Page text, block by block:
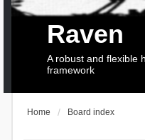
Raven
A robust and flexible
framework
Home Board index